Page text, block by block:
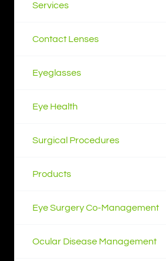
Services
Contact Lenses
Eyeglasses
Eye Health
Surgical Procedures
Products
Eye Surgery Co-Management
Ocular Disease Management